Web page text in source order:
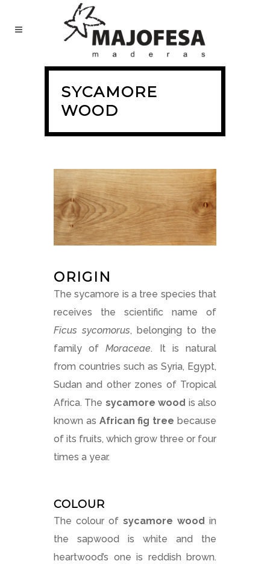
SYCAMORE
WOOD
ORIGIN
The sycamore is a tree species that
receives the scientific name of
Ficus sycomorus, belonging to the
family ofMoraceae. It is natural
from countries such as Syria, Egypt,
Sudan and other zones of Tropical
Africa. The sycamore wood is also
known as African fig tree because
of its fruits, which grow three or four
times a year.
COLOUR
The colour of sycamore wood in
the sapwood is white and the
heartwood’s one is reddish brown.